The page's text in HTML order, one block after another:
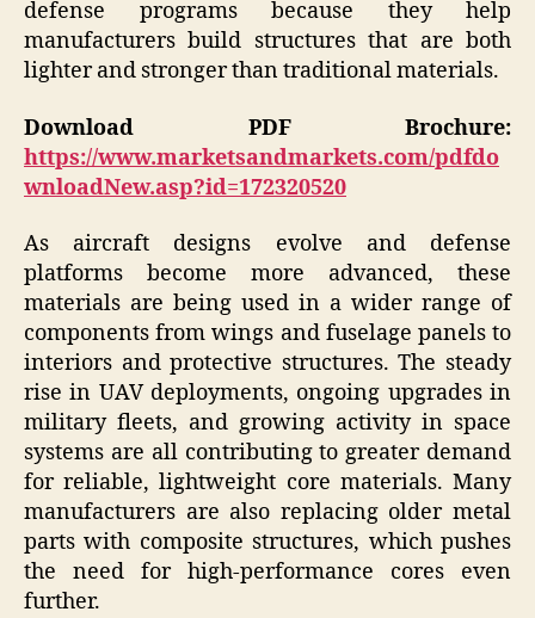
defense programs because they help
manufacturers build structures that are both
lighter and stronger than traditional materials.
Download PDF Brochure:
https://www.marketsandmarkets.com/pdfdo
wnloadNew.asp?id=172320520
As aircraft designs evolve and defense
platforms become more advanced, these
materials are being used in a wider range of
components from wings and fuselage panels to
interiors and protective structures. The steady
rise in UAV deployments, ongoing upgrades in
military fleets, and growing activity in space
systems are all contributing to greater demand
for reliable, lightweight core materials. Many
manufacturers are also replacing older metal
parts with composite structures, which pushes
the need for high-performance cores even
further.